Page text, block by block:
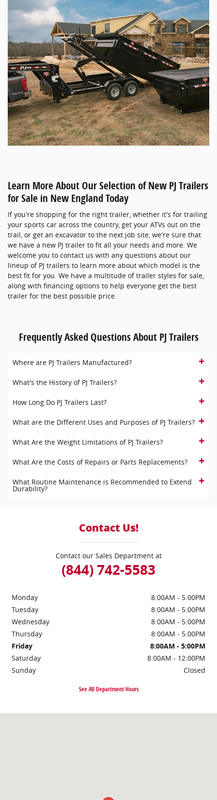
Learn More About Our Selection of New PJ Trailers
for Sale in New England Today
If you're shopping for the right trailer, whether it's for trailing
your sports car across the country, get your ATVs out on the
trail, or get an excavator to the next job site, we're sure that
we have a new PJ trailer to fit all your needs and more. We
welcome you to contact us with any questions about our
lineup of PJ trailers to learn more about which model is the
best fit for you. We have a multitude of trailer styles for sale,
along with financing options to help everyone get the best
trailer for the best possible price.
Frequently Asked Questions About PJ Trailers
Where are PJ Trailers Manufactured?
What's the History of PJ Trailers?
How Long Do PJ Trailers Last?
What are the Different Uses and Purposes of PJ Trailers?
What Are the Weight Limitations of PJ Trailers?
What Are the Costs of Repairs or Parts Replacements?
What Routine Maintenance is Recommended to Extend
Durability?
Contact Us!
Contact our Sales Department at
(844) 742-5583
Monday
8:00AM - 5:00PM
Tuesday
8:00AM - 5:00PM
Wednesday
8:00AM - 5:00PM
Thursday
8:00AM - 5:00PM
Friday
8:00AM - 5:00PM
Saturday
8:00AM - 12:00PM
Sunday
Closed
See All Department Hours